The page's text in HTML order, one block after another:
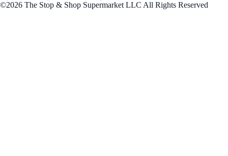
©2026 The Stop & Shop Supermarket LLC All Rights Reserved